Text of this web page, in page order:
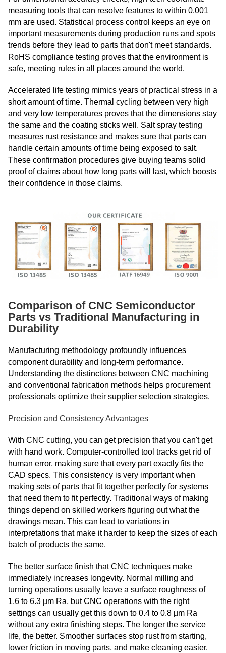
measuring tools that can resolve features to within 0.001
mm are used. Statistical process control keeps an eye on
important measurements during production runs and spots
trends before they lead to parts that don't meet standards.
RoHS compliance testing proves that the environment is
safe, meeting rules in all places around the world.
Accelerated life testing mimics years of practical stress in a
short amount of time. Thermal cycling between very high
and very low temperatures proves that the dimensions stay
the same and the coating sticks well. Salt spray testing
measures rust resistance and makes sure that parts can
handle certain amounts of time being exposed to salt.
These confirmation procedures give buying teams solid
proof of claims about how long parts will last, which boosts
their confidence in those claims.
Comparison of CNC Semiconductor
Parts vs Traditional Manufacturing in
Durability
Manufacturing methodology profoundly influences
component durability and long-term performance.
Understanding the distinctions between CNC machining
and conventional fabrication methods helps procurement
professionals optimize their supplier selection strategies.
Precision and Consistency Advantages
With CNC cutting, you can get precision that you can't get
with hand work. Computer-controlled tool tracks get rid of
human error, making sure that every part exactly fits the
CAD specs. This consistency is very important when
making sets of parts that fit together perfectly for systems
that need them to fit perfectly. Traditional ways of making
things depend on skilled workers figuring out what the
drawings mean. This can lead to variations in
interpretations that make it harder to keep the sizes of each
batch of products the same.
The better surface finish that CNC techniques make
immediately increases longevity. Normal milling and
turning operations usually leave a surface roughness of
1.6 to 6.3 µm Ra, but CNC operations with the right
settings can usually get this down to 0.4 to 0.8 µm Ra
without any extra finishing steps. The longer the service
life, the better. Smoother surfaces stop rust from starting,
lower friction in moving parts, and make cleaning easier.